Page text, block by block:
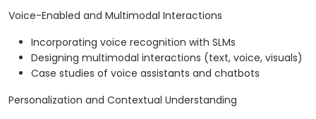
Voice-Enabled and Multimodal Interactions
Incorporating voice recognition with SLMs
Designing multimodal interactions (text, voice, visuals)
Case studies of voice assistants and chatbots
Personalization and Contextual Understanding